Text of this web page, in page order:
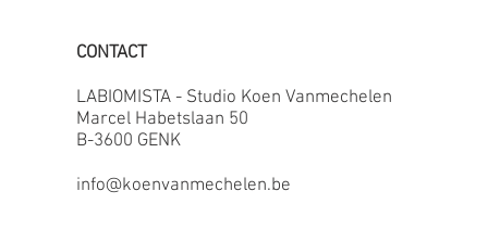
CONTACT
LABIOMISTA - Studio Koen Vanmechelen
Marcel Habetslaan 50
B-3600 GENK
info@koenvanmechelen.be